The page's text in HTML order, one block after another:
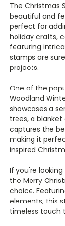
The Christmas
beautiful and
perfect for
holiday crafts,
featuring
stamps are
projects.
One of the
Woodland
showcases a
trees, a blanket
captures the
making it
inspired
If you're
the Merry
choice.
elements, this
timeless touch